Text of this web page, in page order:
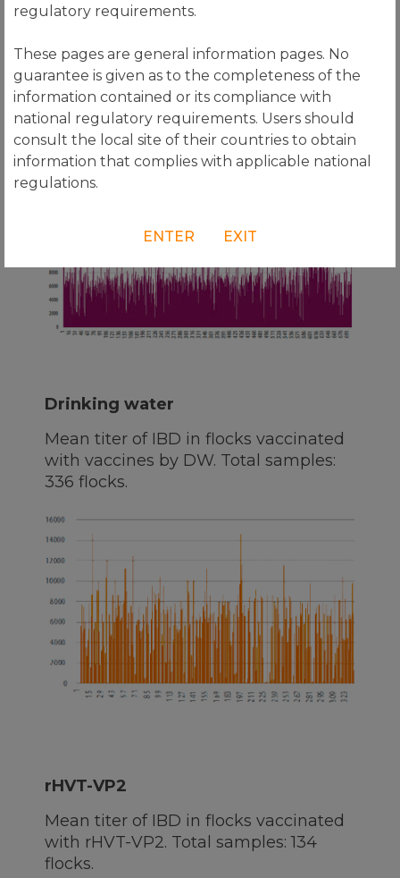
CONSISTENCY of uniform
titers
Transmune®
Mean titer of IBD in flocks
vaccinated with Transmune®. Total
samples: 702 flocks.
Drinking water
Mean titer of IBD in flocks vaccinated
with vaccines by DW. Total samples:
336 flocks.
rHVT-VP2
Mean titer of IBD in flocks vaccinated
with rHVT-VP2. Total samples: 134
flocks.
regulatory requirements.
These pages are general information pages. No
guarantee is given as to the completeness of the
information contained or its compliance with
national regulatory requirements. Users should
consult the local site of their countries to obtain
information that complies with applicable national
regulations.
ENTER EXIT